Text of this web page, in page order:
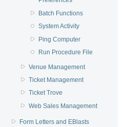
Batch Functions
System Activity
Ping Computer
Run Procedure File
Venue Management
Ticket Management
Ticket Trove
Web Sales Management
Form Letters and EBlasts